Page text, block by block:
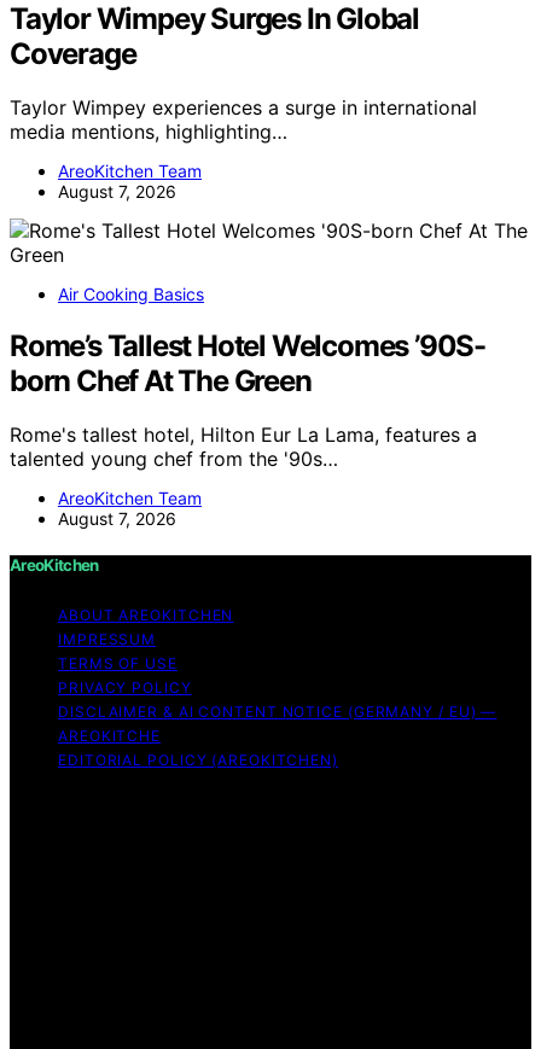
Taylor Wimpey Surges In Global
Coverage
Taylor Wimpey experiences a surge in international
media mentions, highlighting…
AreoKitchen Team
August 7, 2026
Air Cooking Basics
Rome’s Tallest Hotel Welcomes ’90S-
born Chef At The Green
Rome's tallest hotel, Hilton Eur La Lama, features a
talented young chef from the '90s…
AreoKitchen Team
August 7, 2026
AreoKitchen
ABOUT AREOKITCHEN
IMPRESSUM
TERMS OF USE
PRIVACY POLICY
DISCLAIMER & AI CONTENT NOTICE (GERMANY / EU) —
AREOKITCHE
EDITORIAL POLICY (AREOKITCHEN)